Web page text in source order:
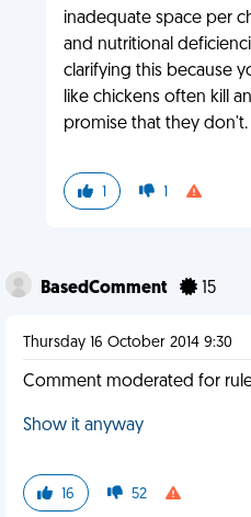
inadequate space per
and nutritional
clarifying this because
like chickens often kill
promise that they don't.
1 1
BasedComment 15
Thursday 16 October 2014 9:30
Comment moderated for
Show it anyway
16 52